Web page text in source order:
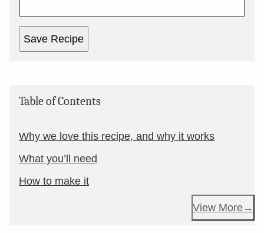
Save Recipe
Table of Contents
Why we love this recipe, and why it works
What you’ll need
How to make it
View More